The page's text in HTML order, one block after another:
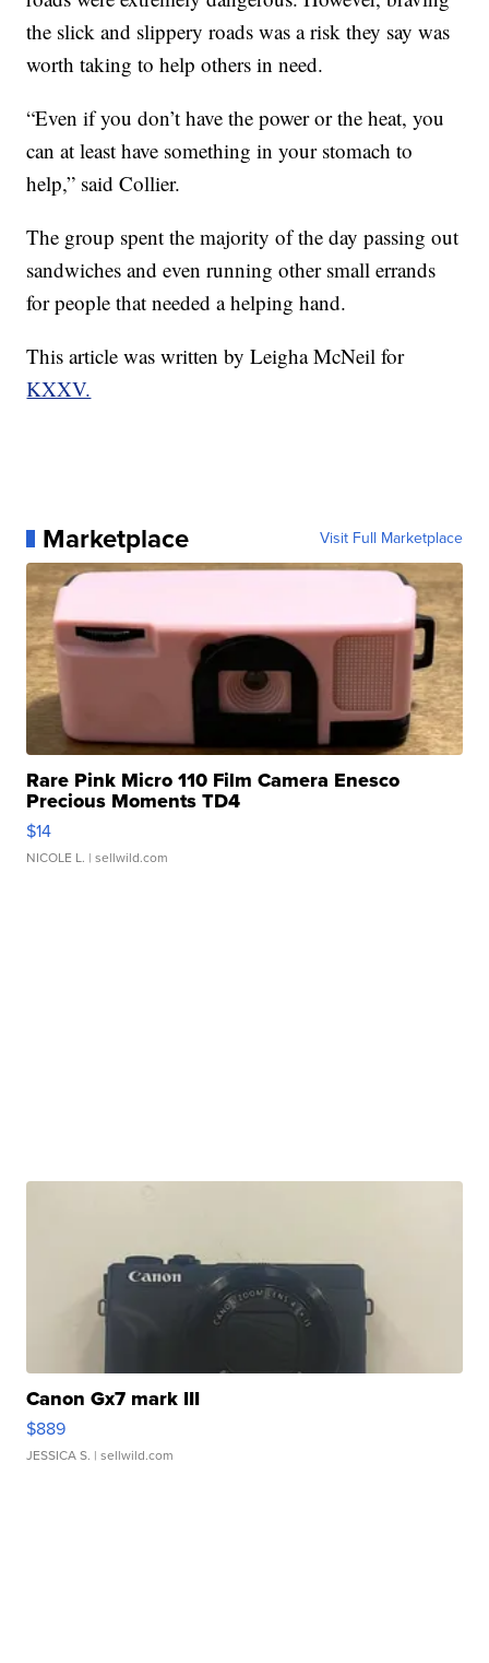
the slick and slippery roads was a risk they say was
worth taking to help others in need.
“Even if you don’t have the power or the heat, you
can at least have something in your stomach to
help,” said Collier.
The group spent the majority of the day passing out
sandwiches and even running other small errands
for people that needed a helping hand.
This article was written by Leigha McNeil for
KXXV.
Marketplace Visit Full Marketplace
Rare Pink Micro 110 Film Camera Enesco
Precious Moments TD4
$14
NICOLE L. | sellwild.com
Canon Gx7 mark III
$889
JESSICA S. | sellwild.com